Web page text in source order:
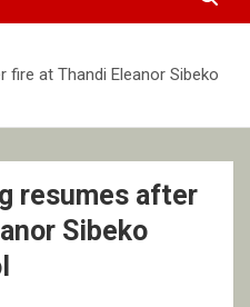
fire at Thandi Eleanor Sibeko
resumes after
Sibeko